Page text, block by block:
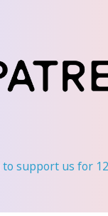
to support us for